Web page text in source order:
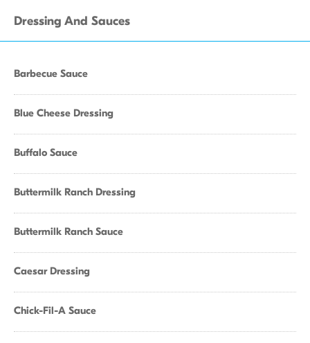
Dressing And Sauces
Barbecue Sauce
Blue Cheese Dressing
Buffalo Sauce
Buttermilk Ranch Dressing
Buttermilk Ranch Sauce
Caesar Dressing
Chick-Fil-A Sauce